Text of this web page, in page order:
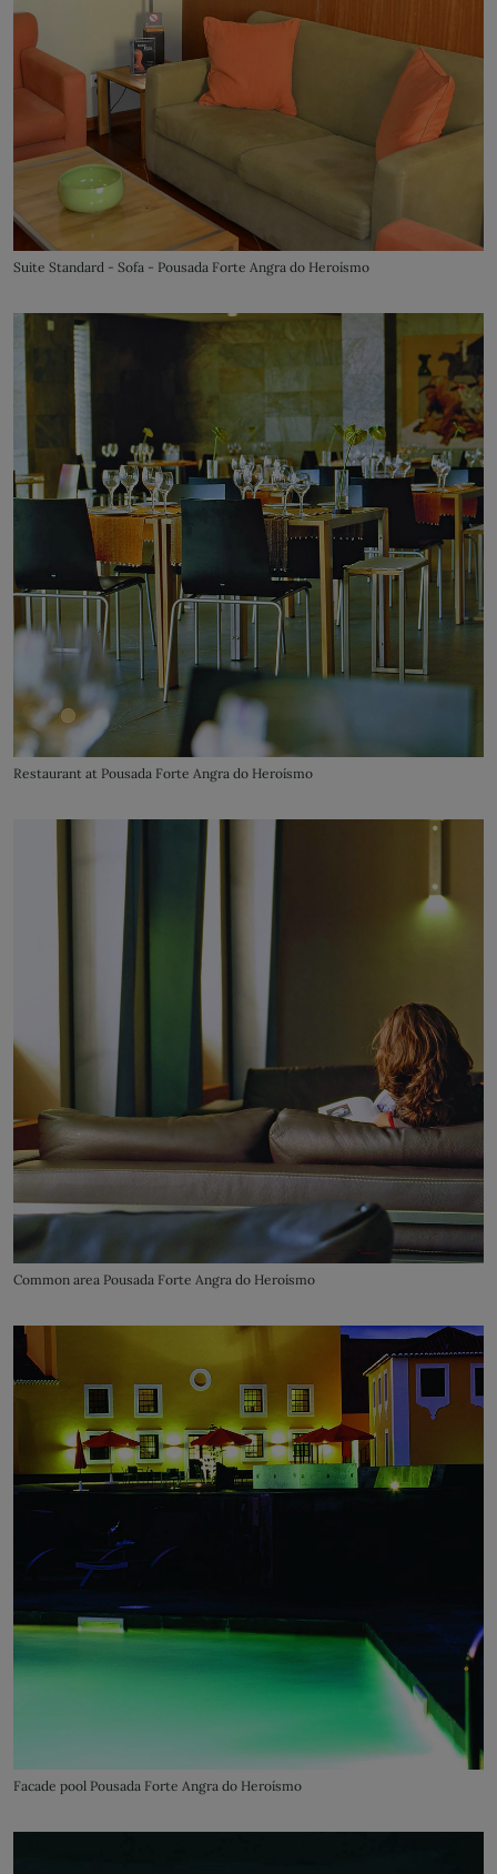
Suite Standard - Sofa - Pousada Forte Angra do Heroísmo
Restaurant at Pousada Forte Angra do Heroísmo
Common area Pousada Forte Angra do Heroísmo
Facade pool Pousada Forte Angra do Heroísmo